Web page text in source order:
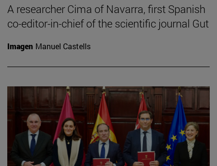
A researcher Cima of Navarra, first Spanish
co-editor-in-chief of the scientific journal Gut
Imagen Manuel Castells